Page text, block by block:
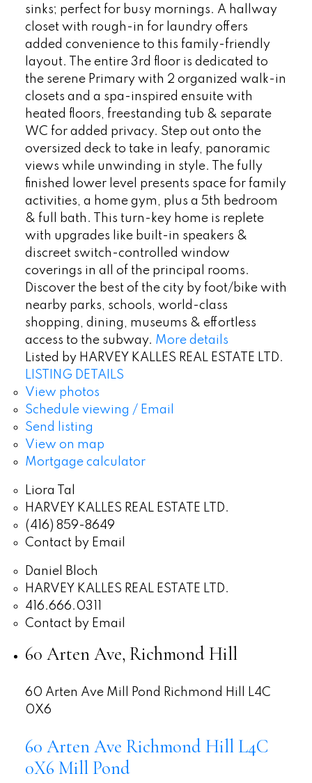
sinks; perfect for busy mornings. A hallway
closet with rough-in for laundry offers
added convenience to this family-friendly
layout. The entire 3rd floor is dedicated to
the serene Primary with 2 organized walk-in
closets and a spa-inspired ensuite with
heated floors, freestanding tub & separate
WC for added privacy. Step out onto the
oversized deck to take in leafy, panoramic
views while unwinding in style. The fully
finished lower level presents space for family
activities, a home gym, plus a 5th bedroom
& full bath. This turn-key home is replete
with upgrades like built-in speakers &
discreet switch-controlled window
coverings in all of the principal rooms.
Discover the best of the city by foot/bike with
nearby parks, schools, world-class
shopping, dining, museums & effortless
access to the subway. More details
Listed by HARVEY KALLES REAL ESTATE LTD.
LISTING DETAILS
View photos
Schedule viewing / Email
Send listing
View on map
Mortgage calculator
Liora Tal
HARVEY KALLES REAL ESTATE LTD.
(416) 859-8649
Contact by Email
Daniel Bloch
HARVEY KALLES REAL ESTATE LTD.
416.666.0311
Contact by Email
60 Arten Ave, Richmond Hill
60 Arten Ave Mill Pond Richmond Hill
L4C
0X6
60 Arten Ave Richmond Hill L4C
0X6 Mill Pond